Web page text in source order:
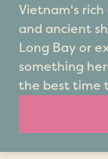
Vietnam's rich
and ancient
Long Bay or
something
the best time